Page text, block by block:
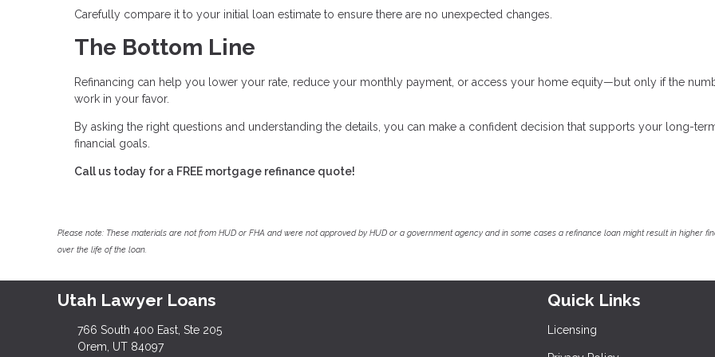
Carefully compare it to your initial loan estimate to ensure there are no unexpected changes.
The Bottom Line
Refinancing can help you lower your rate, reduce your monthly payment, or access your home equity—but only if the
work in your favor.
By asking the right questions and understanding the details, you can make a confident decision that supports your long-
financial goals.
Call us today for a FREE mortgage refinance quote!
Please note: These materials are not from HUD or FHA and were not approved by HUD or a government agency and in some cases a refinance loan might result in higher
over the life of the loan.
Utah Lawyer Loans
766 South 400 East, Ste 205
Orem, UT 84097
Quick Links
Licensing